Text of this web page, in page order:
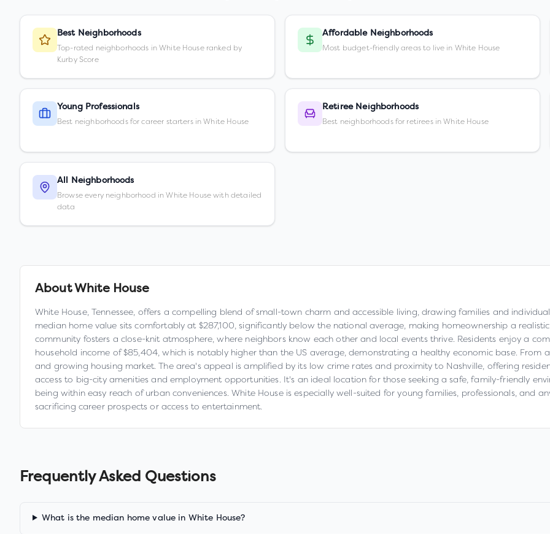
Best Neighborhoods
Top-rated neighborhoods in White House ranked by
Kurby Score
Affordable Neighborhoods
Most budget-friendly areas to live in White House
Young Professionals
Best neighborhoods for career starters in White House
Retiree Neighborhoods
Best neighborhoods for retirees in White House
All Neighborhoods
Browse every neighborhood in White House with detailed
data
About White House
White House, Tennessee, offers a compelling blend of small-town charm and accessible living, drawing families and
median home value sits comfortably at $287,100, significantly below the national average, making homeownership a
community fosters a close-knit atmosphere, where neighbors know each other and local events thrive. Residents enjoy a
household income of $85,404, which is notably higher than the US average, demonstrating a healthy economic base. From
and growing housing market. The area's appeal is amplified by its low crime rates and proximity to Nashville, offering
access to big-city amenities and employment opportunities. It's an ideal location for those seeking a safe, family-friendly
being within easy reach of urban conveniences. White House is especially well-suited for young families, professionals, and
sacrificing career prospects or access to entertainment.
Frequently Asked Questions
What is the median home value in White House?